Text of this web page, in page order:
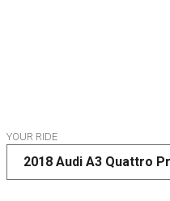
YOUR RIDE
2018 Audi A3 Quattro